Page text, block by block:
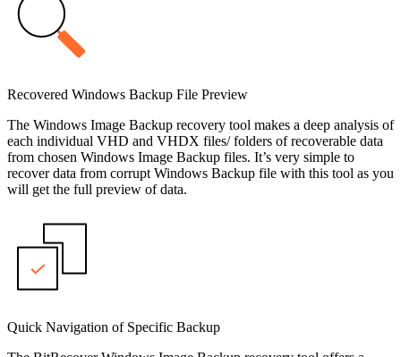
Recovered Windows Backup File Preview
The Windows Image Backup recovery tool makes a deep analysis of
each individual VHD and VHDX files/ folders of recoverable data
from chosen Windows Image Backup files. It’s very simple to
recover data from corrupt Windows Backup file with this tool as you
will get the full preview of data.
Quick Navigation of Specific Backup